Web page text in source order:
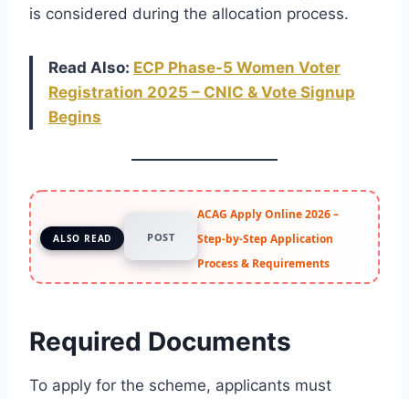
is considered during the allocation process.
Read Also: ECP Phase-5 Women Voter
Registration 2025 – CNIC & Vote Signup
Begins
ALSO READ POST
ACAG Apply Online 2026 –
Step-by-Step Application
Process & Requirements
Required Documents
To apply for the scheme, applicants must